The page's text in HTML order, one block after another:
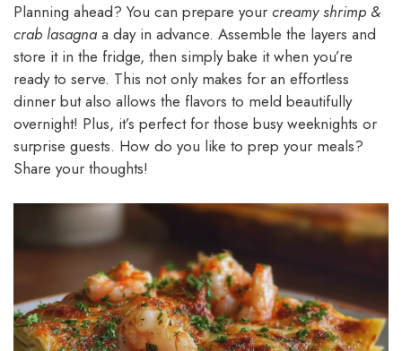
Planning ahead? You can prepare your creamy shrimp &
crab lasagna a day in advance. Assemble the layers and
store it in the fridge, then simply bake it when you’re
ready to serve. This not only makes for an effortless
dinner but also allows the flavors to meld beautifully
overnight! Plus, it’s perfect for those busy weeknights or
surprise guests. How do you like to prep your meals?
Share your thoughts!